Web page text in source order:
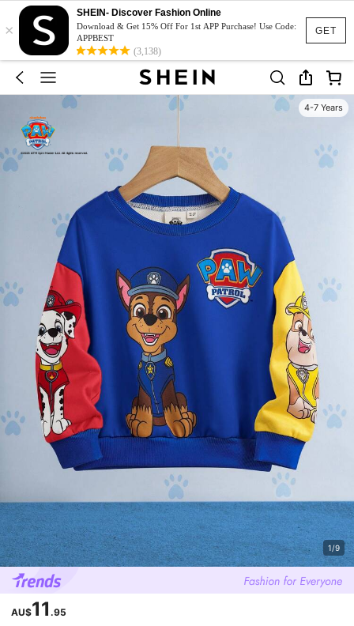
GET
×
SHEIN- Discover Fashion Online
Download & Get 15% Off For 1st APP Purchase! Use Code:
APPBEST
(3,138)
4-7 Years
1/9
AU$11 .95